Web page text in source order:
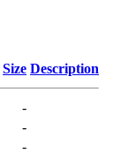
Size Description
-
-
-